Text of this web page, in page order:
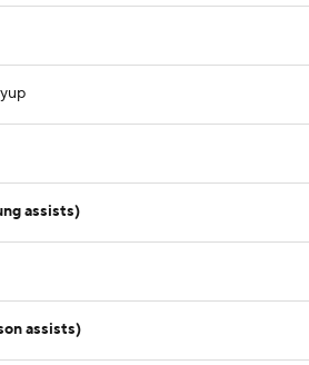
assists)
assists)